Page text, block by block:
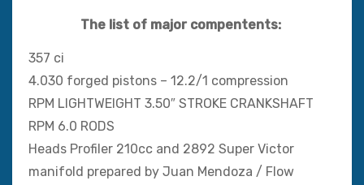
The list of major compentents:
357 ci
4.030 forged pistons – 12.2/1 compression
RPM LIGHTWEIGHT 3.50″ STROKE CRANKSHAFT
RPM 6.0 RODS
Heads Profiler 210cc and 2892 Super Victor
manifold prepared by Juan Mendoza / Flow